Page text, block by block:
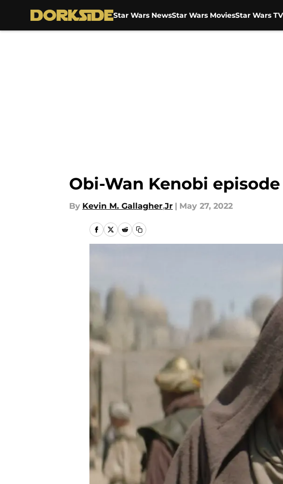
Star Wars NewsStar Wars MoviesStar Wars
Obi-Wan Kenobi
By Kevin M. Gallagher,Jr | May 27, 2022